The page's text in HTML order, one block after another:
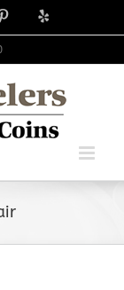
Pinterest
Yelp